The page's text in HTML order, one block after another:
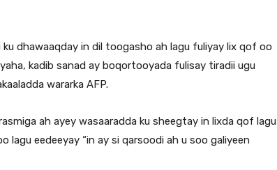
ku dhawaaqday in dil toogasho ah lagu fuliyay lix qof oo
kadib sanad ay boqortooyada fulisay tiradii ugu
wararka AFP.
ah ayey wasaaradda ku sheegtay in lixda qof lagu
lagu eedeeyay “in ay si qarsoodi ah u soo galiyeen